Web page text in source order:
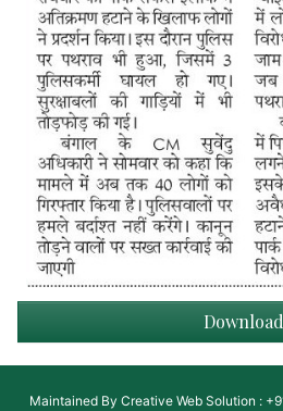
Download
Maintained By Creative Web Solution :